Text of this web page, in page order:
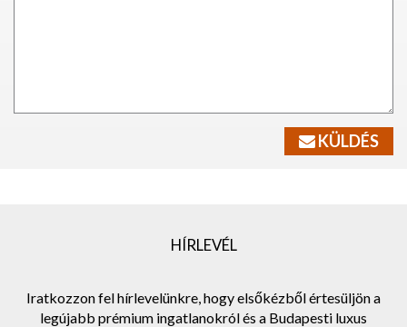
KÜLDÉS
HÍRLEVÉL
Iratkozzon fel hírlevelünkre, hogy elsőkézből értesüljön a
legújabb prémium ingatlanokról és a Budapesti luxus